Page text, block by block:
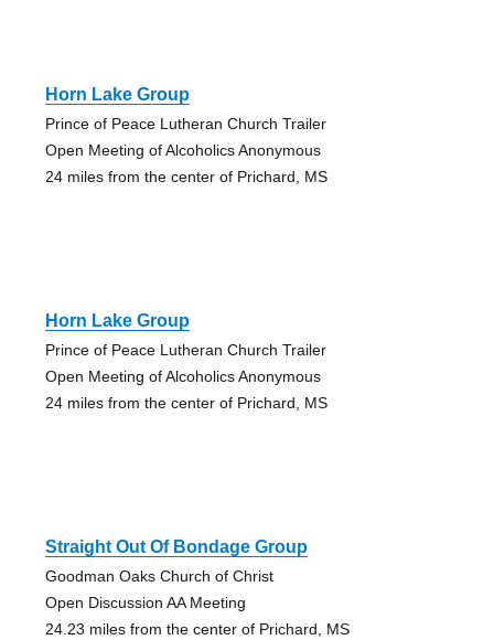
Horn Lake Group
Prince of Peace Lutheran Church Trailer
Open Meeting of Alcoholics Anonymous
24 miles from the center of Prichard, MS
Horn Lake Group
Prince of Peace Lutheran Church Trailer
Open Meeting of Alcoholics Anonymous
24 miles from the center of Prichard, MS
Straight Out Of Bondage Group
Goodman Oaks Church of Christ
Open Discussion AA Meeting
24.23 miles from the center of Prichard, MS